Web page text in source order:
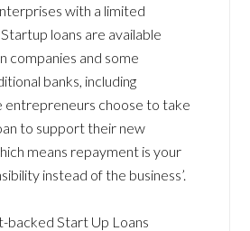
with a limited
loans are available
companies and some
banks, including
entrepreneurs choose to take
to support their new
means repayment is your
instead of the business’.
backed Start Up Loans